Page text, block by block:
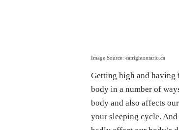
Image Source: eatrightontario.ca
Getting high and having
body in a number of
body and also affects
your sleeping cycle.